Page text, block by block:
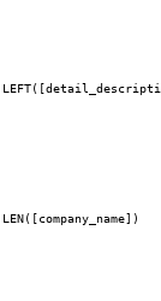
LEN([company_name])